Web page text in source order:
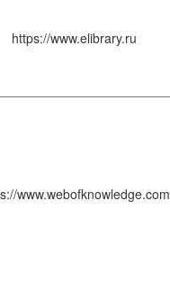
https://www.elibrary.ru
www.webofknowledge.com